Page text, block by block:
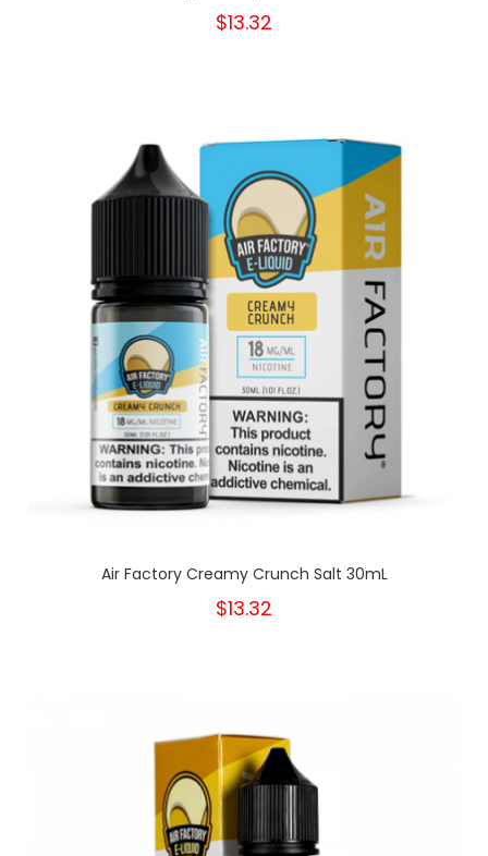
$13.32
Air Factory Creamy Crunch Salt 30mL
$13.32